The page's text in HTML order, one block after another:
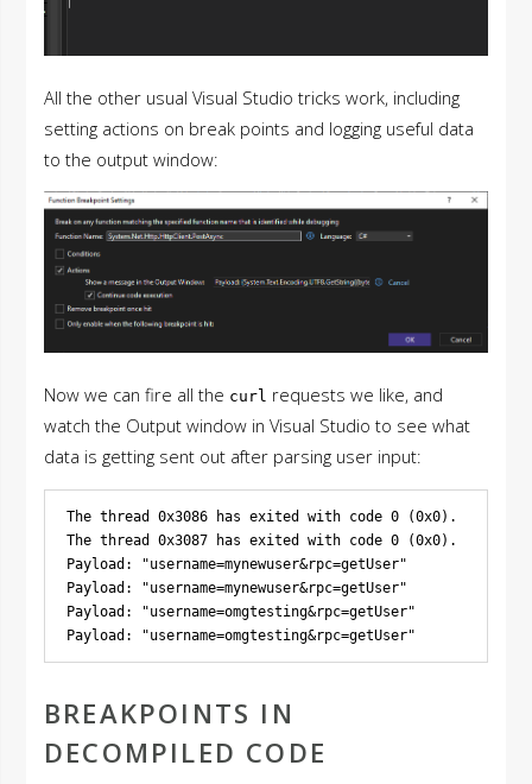
All the other usual Visual Studio tricks work, including
setting actions on break points and logging useful data
to the output window:
Now we can fire all the curl requests we like, and
watch the Output window in Visual Studio to see what
data is getting sent out after parsing user input:
The thread 0x3086 has exited with code 0 (0x0).
The thread 0x3087 has exited with code 0 (0x0).
Payload: "username=mynewuser&rpc=getUser"
Payload: "username=mynewuser&rpc=getUser"
Payload: "username=omgtesting&rpc=getUser"
BREAKPOINTS IN
DECOMPILED CODE